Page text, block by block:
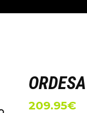
209.95€